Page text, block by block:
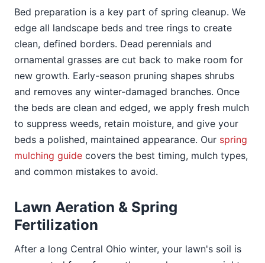
Bed preparation is a key part of spring cleanup. We
edge all landscape beds and tree rings to create
clean, defined borders. Dead perennials and
ornamental grasses are cut back to make room for
new growth. Early-season pruning shapes shrubs
and removes any winter-damaged branches. Once
the beds are clean and edged, we apply fresh mulch
to suppress weeds, retain moisture, and give your
beds a polished, maintained appearance. Our spring
mulching guide covers the best timing, mulch types,
and common mistakes to avoid.
Lawn Aeration & Spring
Fertilization
After a long Central Ohio winter, your lawn's soil is